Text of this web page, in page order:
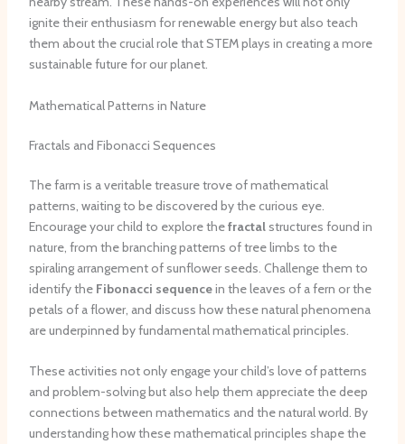
ignite their enthusiasm for renewable energy but also teach
them about the crucial role that STEM plays in creating a more
sustainable future for our planet.
Mathematical Patterns in Nature
Fractals and Fibonacci Sequences
The farm is a veritable treasure trove of mathematical
patterns, waiting to be discovered by the curious eye.
Encourage your child to explore thefractalstructures found in
nature, from the branching patterns of tree limbs to the
spiraling arrangement of sunflower seeds. Challenge them to
identify the Fibonacci sequencein the leaves of a fern or the
petals of a flower, and discuss how these natural phenomena
are underpinned by fundamental mathematical principles.
These activities not only engage your child’s love of patterns
and problem-solving but also help them appreciate the deep
connections between mathematics and the natural world. By
understanding how these mathematical principles shape the